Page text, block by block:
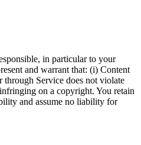
in particular to your
and warrant that: (i) Content
through Service does not violate
on a copyright. You retain
and assume no liability for